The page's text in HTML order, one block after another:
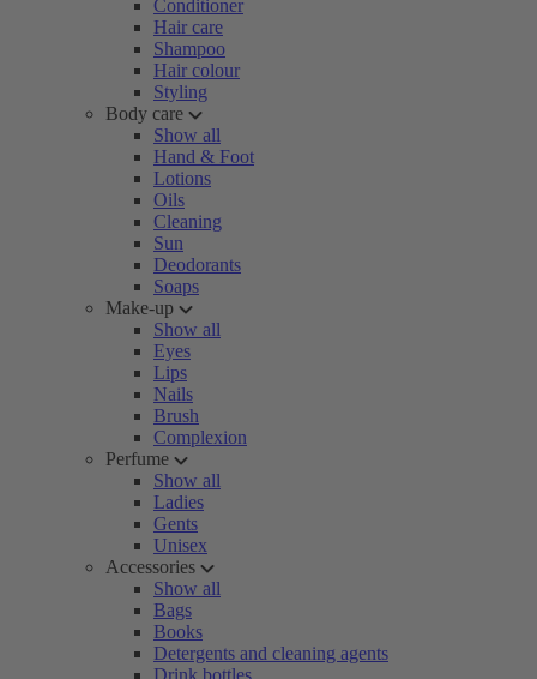
Conditioner
Hair care
Shampoo
Hair colour
Styling
Body care
Show all
Hand & Foot
Lotions
Oils
Cleaning
Sun
Deodorants
Soaps
Make-up
Show all
Eyes
Lips
Nails
Brush
Complexion
Perfume
Show all
Ladies
Gents
Unisex
Accessories
Show all
Bags
Books
Detergents and cleaning agents
Drink bottles